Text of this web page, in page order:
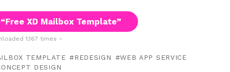
XD Mailbox Template”
1367 times –
TEMPLATE REDESIGN
WEB APP SERVICE
DESIGN